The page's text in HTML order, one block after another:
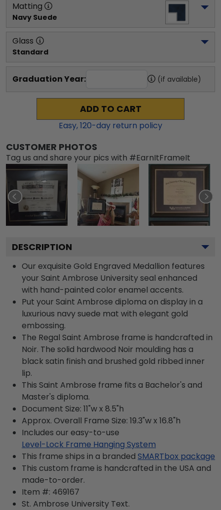
Matting
Navy Suede
Glass
Standard
Graduation Year: (if available)
ADD TO CART
Easy,120-day return policy
CUSTOMER PHOTOS
Tag us and share your pics with #EarnItFrameIt
DESCRIPTION
Our exquisite Gold Engraved Medallion features
your Saint Ambrose University seal enhanced
with hand-painted color enamel accents.
Put your Saint Ambrose diploma on display in a
luxurious navy suede mat with elegant gold
embossing.
The Regal Saint Ambrose frame is handcrafted in
Noir. The solid hardwood Noir moulding has a
black satin finish and brushed gold ribbed inner
lip.
This Saint Ambrose frame fits a Bachelor's and
Master's diploma.
Document Size: 11"w x 8.5"h
Approx. Overall Frame Size: 19.3"w x 16.8"h
Includes our easy-to-use
Level-Lock Frame Hanging System
This frame ships in a branded SMARTbox package
This custom frame is handcrafted in the USA and
made-to-order.
Item #: 469167
St. Ambrose University Text.